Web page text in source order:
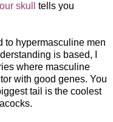
skull tells you
to hypermasculine men
is based, I
where masculine
with good genes. You
tail is the coolest